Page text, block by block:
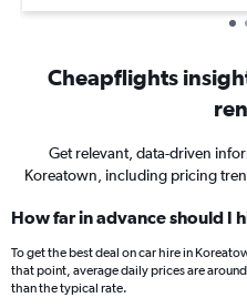
Cheapflights
Get relevant, data-driven
Koreatown, including pricing
How far in advance should I
To get the best deal on car hire in
that point, average daily prices are
than the typical rate.